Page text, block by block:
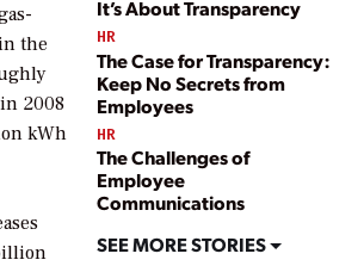
It’s About Transparency
HR
The Case for Transparency:
Keep No Secrets from
Employees
HR
The Challenges of
Employee
Communications
SEE MORE STORIES
the
2008
kWh